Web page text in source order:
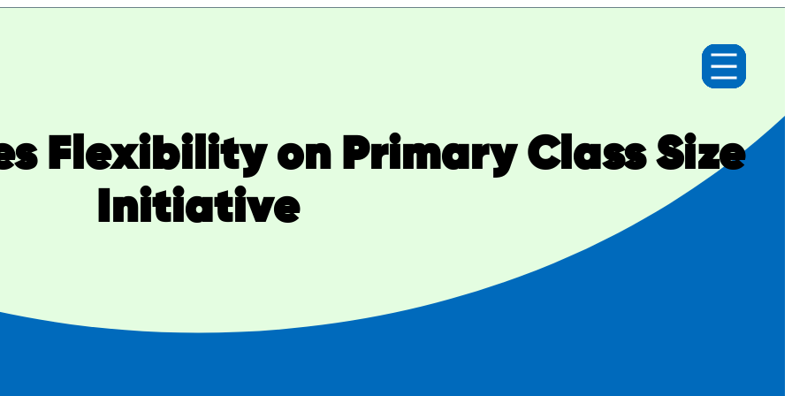
Flexibility on Primary Class Size
Initiative